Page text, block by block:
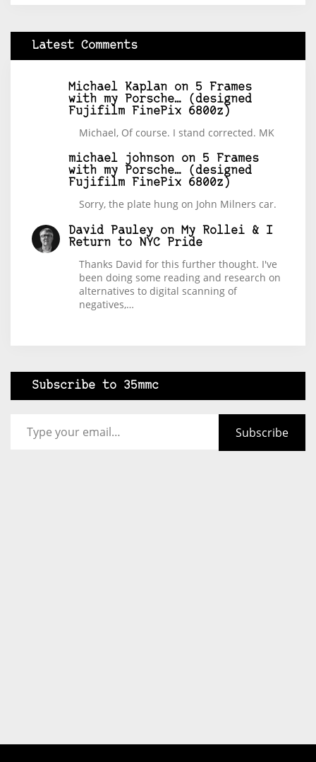
Latest Comments
Michael Kaplan on 5 Frames
with my Porsche… (designed
Fujifilm FinePix 6800z)
Michael, Of course. I stand corrected. MK
michael johnson on 5 Frames
with my Porsche… (designed
Fujifilm FinePix 6800z)
Sorry, the plate hung on John Milners car.
David Pauley on My Rollei & I
Return to NYC Pride
Thanks David for this further thought. I've
been doing some reading and research on
alternatives to digital scanning of
negatives,…
Subscribe to 35mmc
Subscribe